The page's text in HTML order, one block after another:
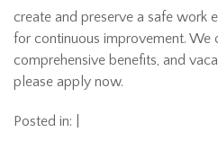
create and preserve a safe work
for continuous improvement. We
comprehensive benefits, and
please apply now.
Posted in: |